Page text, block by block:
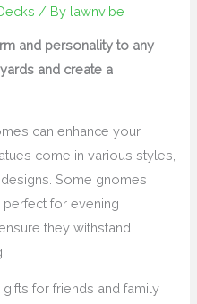
/ By lawnvibe
and personality to any
and create a
can enhance your
come in various styles,
Some gnomes
for evening
they withstand
for friends and family